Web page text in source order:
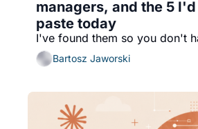
managers, and the 5
paste today
I've found them so you don't
Bartosz Jaworski